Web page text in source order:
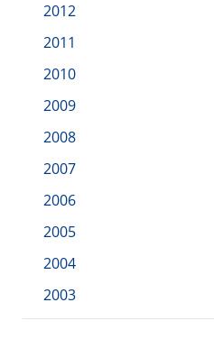
2012
2011
2010
2009
2008
2007
2006
2005
2004
2003